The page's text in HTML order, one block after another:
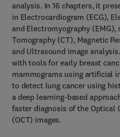
analysis. In 16 chapters, it
in Electrocardiogram (ECG),
and Electromyography
Tomography (CT), Magnetic
and Ultrasound image
with tools for early breast
mammograms using artificial
to detect lung cancer using
a deep learning-based
faster diagnosis of the Optical
(OCT) images.